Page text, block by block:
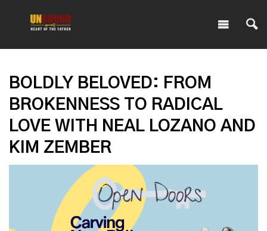
BOLDLY BELOVED: FROM
BROKENNESS TO RADICAL
LOVE WITH NEAL LOZANO AND
KIM ZEMBER